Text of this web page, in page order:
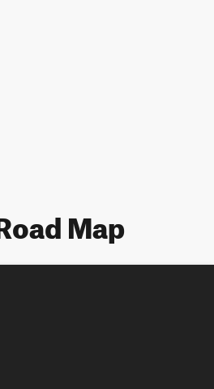
Map